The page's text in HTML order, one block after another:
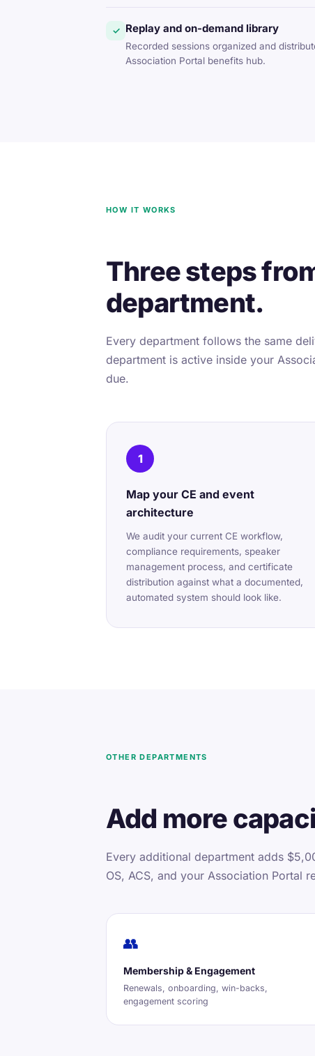
✓ Replay and on-demand library
Recorded sessions organized and
Association Portal benefits hub.
HOW IT WORKS
Three steps
department.
Every department follows the same
department is active inside your
due.
1
Map your CE and event
architecture
We audit your current CE workflow,
compliance requirements, speaker
management process, and certificate
distribution against what a documented,
automated system should look like.
OTHER DEPARTMENTS
Add more
Every additional department adds
OS, ACS, and your Association Portal
👥
Membership & Engagement
Renewals, onboarding, win-backs,
engagement scoring